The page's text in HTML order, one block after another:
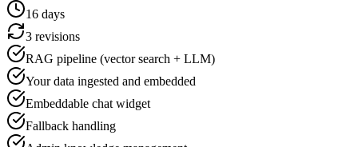
16 days
3 revisions
RAG pipeline (vector search + LLM)
Your data ingested and embedded
Embeddable chat widget
Fallback handling